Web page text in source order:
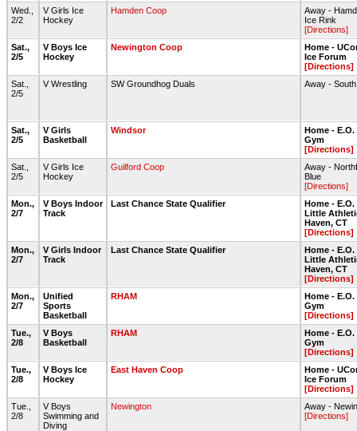
Wed.,
2/2
V Girls Ice
Hockey
Hamden Coop
Away -
Ice Rink
[Directions]
Sat.,
2/5
V Boys Ice
Hockey
Newington Coop
Home -
Ice Forum
[Directions]
Sat.,
2/5
V Wrestling SW Groundhog Duals Away -
Sat.,
2/5
V Girls
Basketball
Windsor
Home -
Gym
[Directions]
Sat.,
2/5
V Girls Ice
Hockey
Guilford Coop
Away -
Blue
[Directions]
Mon.,
2/7
V Boys Indoor
Track
Last Chance State Qualifier
Home -
Little
Haven, CT
[Directions]
Mon.,
2/7
V Girls Indoor
Track
Last Chance State Qualifier
Home -
Little
Haven, CT
[Directions]
Mon.,
2/7
Unified
Sports
Basketball
RHAM
Home -
Gym
[Directions]
Tue.,
2/8
V Boys
Basketball
RHAM
Home -
Gym
[Directions]
Tue.,
2/8
V Boys Ice
Hockey
East Haven Coop
Home -
Ice Forum
[Directions]
Tue.,
2/8
V Boys
Swimming and
Diving
Newington
Away -
[Directions]